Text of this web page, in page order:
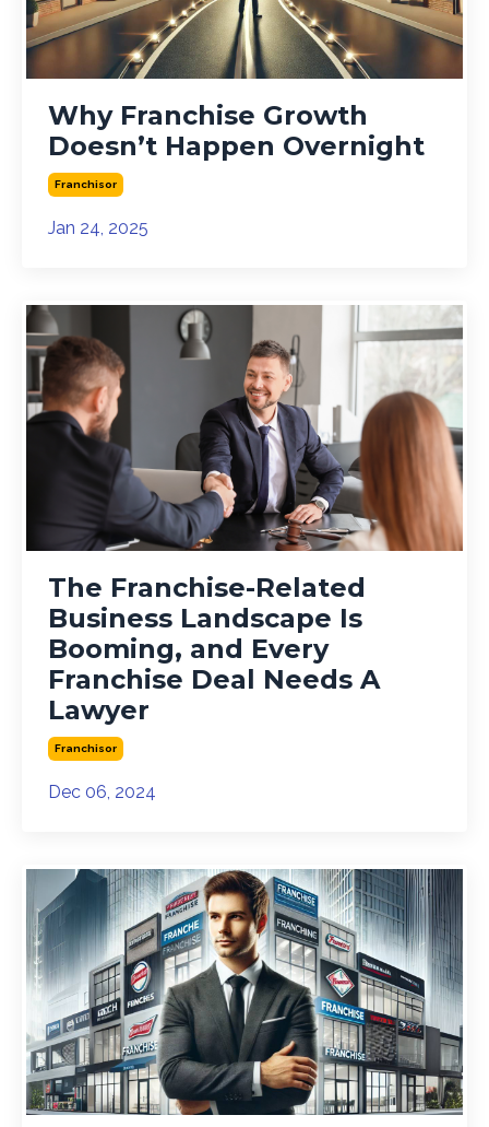
Why Franchise Growth
Doesn’t Happen Overnight
Franchisor
Jan 24, 2025
The Franchise-Related
Business Landscape Is
Booming, and Every
Franchise Deal Needs A
Lawyer
Franchisor
Dec 06, 2024